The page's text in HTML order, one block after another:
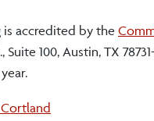
is accredited by the
100, Austin, TX